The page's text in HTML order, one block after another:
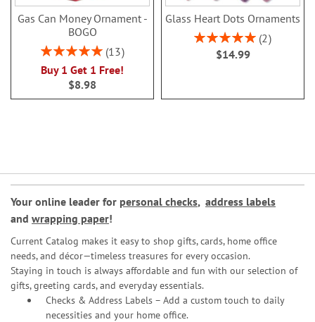
Gas Can Money Ornament -
BOGO
Rating:
13
Buy 1 Get 1 Free!
$8.98
Glass Heart Dots Ornaments
Rating:
100%
2
$14.99
Your online leader for personal checks, address labels
and wrapping paper!
Current Catalog makes it easy to shop gifts, cards, home office
needs, and décor—timeless treasures for every occasion.
Staying in touch is always affordable and fun with our selection of
gifts, greeting cards, and everyday essentials.
Checks & Address Labels – Add a custom touch to daily
necessities and your home office.